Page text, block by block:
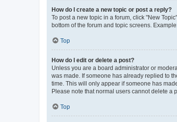
How do I create a new topic or post a reply?
To post a new topic in a forum, click "New
bottom of the forum and topic screens.
Top
How do I edit or delete a post?
Unless you are a board administrator or
was made. If someone has already replied to
time. This will only appear if someone has
Please note that normal users cannot delete a
Top